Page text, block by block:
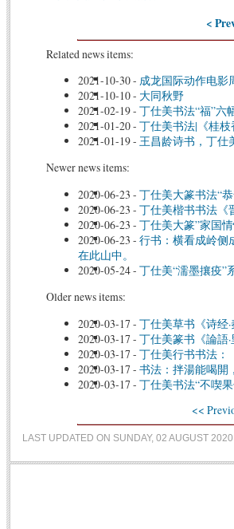
<
Related news items:
2021-10-30- 成龙国际动作电影
2021-10-10- 大同秋野
2021-02-19- 丁仕美书法“福”六
2021-01-20- 丁仕美书法|《桂枝
2021-01-19- 王昌龄诗书，丁仕
Newer news items:
2020-06-23 - 丁仕美大篆书法“
2020-06-23 - 丁仕美楷书书法《
2020-06-23 - 丁仕美大篆”家国
2020-06-23 - 行书：横看成岭侧
在此山中。
2020-05-24- 丁仕美“濡墨攘疫”
Older news items:
2020-03-17 - 丁仕美草书《诗经·
2020-03-17 - 丁仕美篆书《論語
2020-03-17 - 丁仕美行书书法：
2020-03-17 - 书法：拌湯能喝開
2020-03-17 - 丁仕美书法“不喫
<<
LAST UPDATED ON SUNDAY, 02 AUGUST